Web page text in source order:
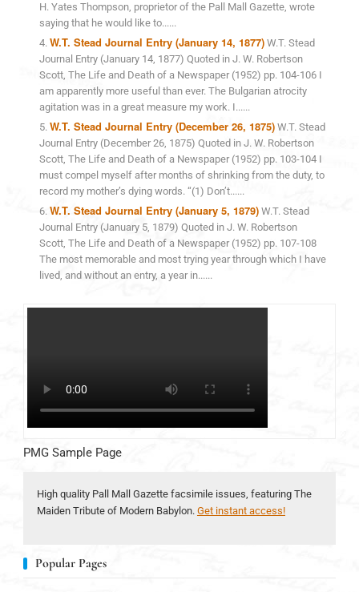
H. Yates Thompson, proprietor of the Pall Mall Gazette, wrote
saying that he would like to......
W.T. Stead Journal Entry (January 14, 1877) W.T. Stead
Journal Entry (January 14, 1877) Quoted in J. W. Robertson
Scott, The Life and Death of a Newspaper (1952) pp. 104-106 I
am apparently more useful than ever. The Bulgarian atrocity
agitation was in a great measure my work. I......
W.T. Stead Journal Entry (December 26, 1875) W.T. Stead
Journal Entry (December 26, 1875) Quoted in J. W. Robertson
Scott, The Life and Death of a Newspaper (1952) pp. 103-104 I
must compel myself after months of shrinking from the duty, to
record my mother’s dying words. “(1) Don’t......
W.T. Stead Journal Entry (January 5, 1879) W.T. Stead
Journal Entry (January 5, 1879) Quoted in J. W. Robertson
Scott, The Life and Death of a Newspaper (1952) pp. 107-108
The most memorable and most trying year through which I have
lived, and without an entry, a year in......
PMG Sample Page
High quality Pall Mall Gazette facsimile issues, featuring The
Maiden Tribute of Modern Babylon. Get instant access!
Popular Pages